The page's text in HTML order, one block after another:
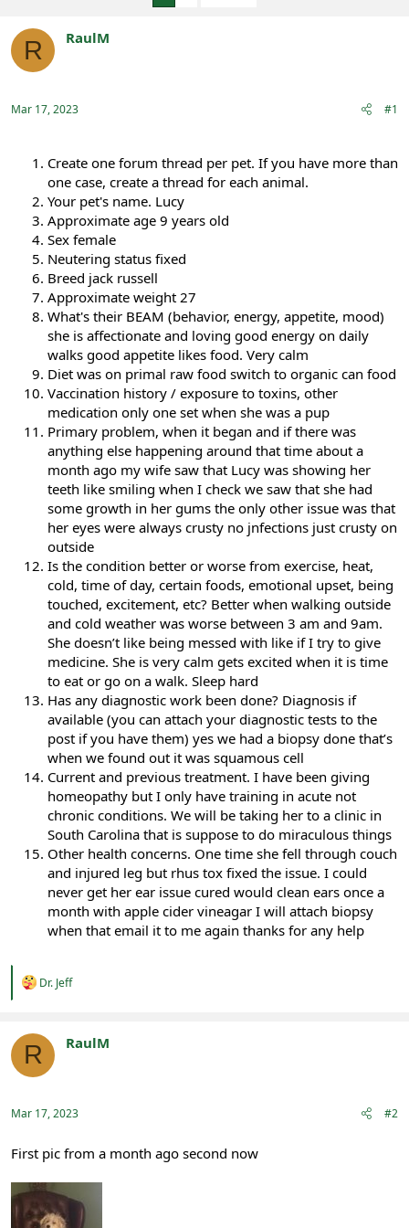
d
t
r
d
R RaulM
Mar 17, 2023 #1
Create one forum thread per pet. If you have more than
one case, create a thread for each animal.
Your pet's name. Lucy
Approximate age 9 years old
Sex female
Neutering status fixed
Breed jack russell
Approximate weight 27
What's their BEAM (behavior, energy, appetite, mood)
she is affectionate and loving good energy on daily
walks good appetite likes food. Very calm
Diet was on primal raw food switch to organic can food
Vaccination history / exposure to toxins, other
medication only one set when she was a pup
Primary problem, when it began and if there was
anything else happening around that time about a
month ago my wife saw that Lucy was showing her
teeth like smiling when I check we saw that she had
some growth in her gums the only other issue was that
her eyes were always crusty no jnfections just crusty on
outside
Is the condition better or worse from exercise, heat,
cold, time of day, certain foods, emotional upset, being
touched, excitement, etc? Better when walking outside
and cold weather was worse between 3 am and 9am.
She doesn’t like being messed with like if I try to give
medicine. She is very calm gets excited when it is time
to eat or go on a walk. Sleep hard
Has any diagnostic work been done? Diagnosis if
available (you can attach your diagnostic tests to the
post if you have them) yes we had a biopsy done that’s
when we found out it was squamous cell
Current and previous treatment. I have been giving
homeopathy but I only have training in acute not
chronic conditions. We will be taking her to a clinic in
South Carolina that is suppose to do miraculous things
Other health concerns. One time she fell through couch
and injured leg but rhus tox fixed the issue. I could
never get her ear issue cured would clean ears once a
month with apple cider vineagar I will attach biopsy
when that email it to me again thanks for any help
R
t
i
o
:
Dr. Jeff
R RaulM
Mar 17, 2023 #2
First pic from a month ago second now